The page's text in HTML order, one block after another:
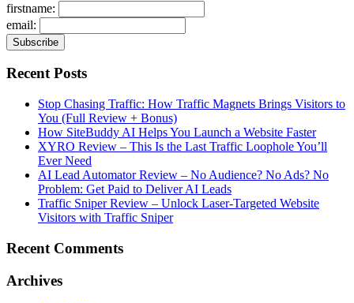
firstname:
email:
Recent Posts
Stop Chasing Traffic: How Traffic Magnets Brings Visitors to
You (Full Review + Bonus)
How SiteBuddy AI Helps You Launch a Website Faster
XYRO Review – This Is the Last Traffic Loophole You’ll
Ever Need
AI Lead Automator Review – No Audience? No Ads? No
Problem: Get Paid to Deliver AI Leads
Traffic Sniper Review – Unlock Laser-Targeted Website
Visitors with Traffic Sniper
Recent Comments
Archives